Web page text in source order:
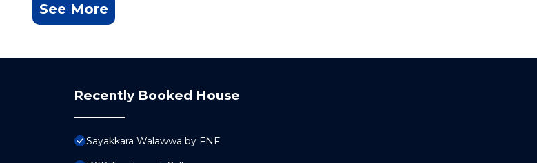
See More
Recently Booked House
Sayakkara Walawwa by FNF